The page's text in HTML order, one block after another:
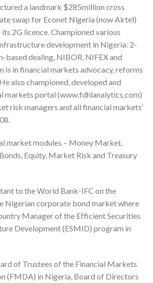
a landmark $285million cross
swap for Econet Nigeria (now Airtel)
2G licence. Championed various
development in Nigeria: 2-
based dealing, NIBOR, NIFEX and
is in financial markets advocacy, reforms
also championed, developed and
markets portal (www.fdhlanalytics.com)
risk managers and all financial markets’
market modules – Money Market,
Equity, Market Risk and Treasury
to the World Bank-IFC on the
Nigerian corporate bond market where
Manager of the Efficient Securities
Development (ESMID) program in
of Trustees of the Financial Markets
(FMDA) in Nigeria, Board of Directors